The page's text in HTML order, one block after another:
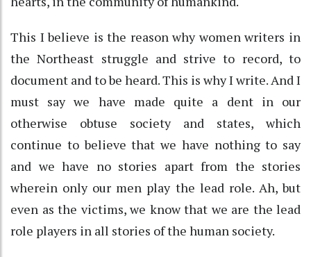
This I believe is the reason why women writers in
the Northeast struggle and strive to record, to
document and to be heard. This is why I write. And I
must say we have made quite a dent in our
otherwise obtuse society and states, which
continue to believe that we have nothing to say
and we have no stories apart from the stories
wherein only our men play the lead role. Ah, but
even as the victims, we know that we are the lead
role players in all stories of the human society.